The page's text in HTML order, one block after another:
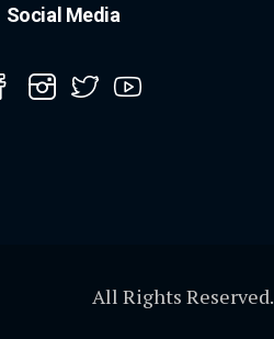
Social Media
All Rights Reserved.